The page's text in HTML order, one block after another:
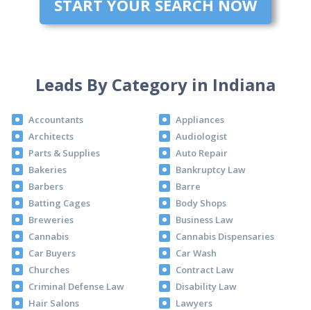
START YOUR SEARCH NOW
Leads By Category in Indiana
Accountants
Appliances
Architects
Audiologist
Parts & Supplies
Auto Repair
Bakeries
Bankruptcy Law
Barbers
Barre
Batting Cages
Body Shops
Breweries
Business Law
Cannabis
Cannabis Dispensaries
Car Buyers
Car Wash
Churches
Contract Law
Criminal Defense Law
Disability Law
Hair Salons
Lawyers